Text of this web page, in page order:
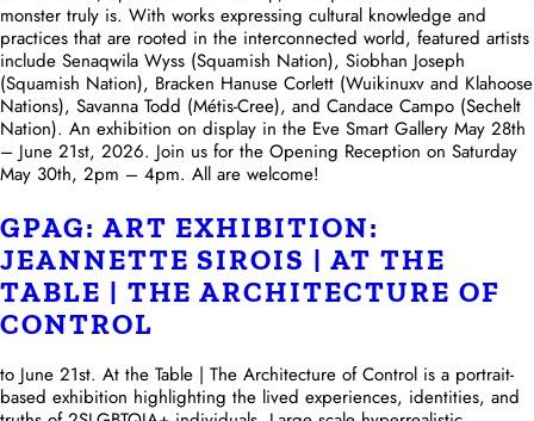
monster truly is. With works expressing cultural knowledge and
practices that are rooted in the interconnected world, featured artists
include Senaqwila Wyss (Squamish Nation), Siobhan Joseph
(Squamish Nation), Bracken Hanuse Corlett (Wuikinuxv and Klahoose
Nations), Savanna Todd (Métis-Cree), and Candace Campo (Sechelt
Nation). An exhibition on display in the Eve Smart Gallery May 28th
– June 21st, 2026. Join us for the Opening Reception on Saturday
May 30th, 2pm – 4pm. All are welcome!
GPAG: ART EXHIBITION:
JEANNETTE SIROIS | AT THE
TABLE | THE ARCHITECTURE OF
CONTROL
to June 21st. At the Table | The Architecture of Control is a portrait-
based exhibition highlighting the lived experiences, identities, and